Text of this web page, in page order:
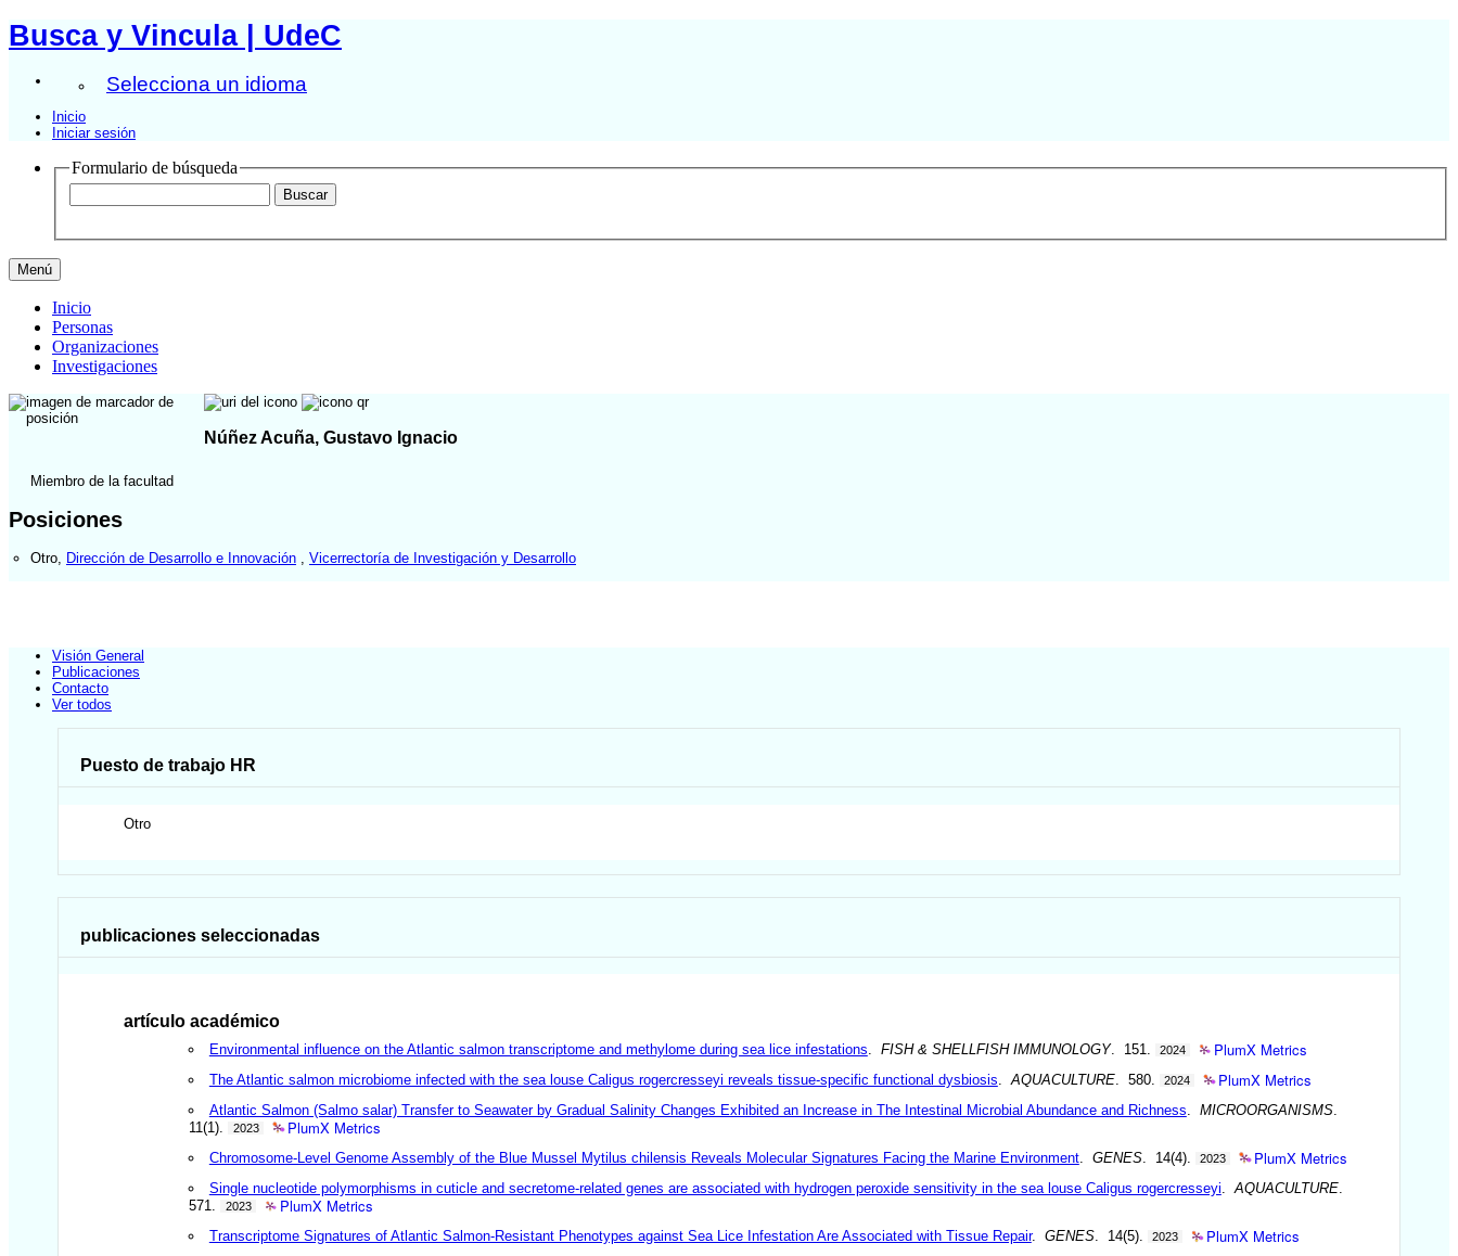
Busca y Vincula | UdeC
Selecciona un idioma
Inicio
Iniciar sesión
Formulario de búsqueda
Menú
Inicio
Personas
Organizaciones
Investigaciones
Núñez Acuña, Gustavo Ignacio
Miembro de la facultad
Posiciones
Otro Dirección de Desarrollo e Innovación Vicerrectoría de Investigación y Desarrollo
Visión General
Publicaciones
Contacto
Ver todos
Puesto de trabajo HR
Otro
publicaciones seleccionadas
artículo académico
Environmental influence on the Atlantic salmon transcriptome and methylome during sea lice infestations FISH & SHELLFISH IMMUNOLOGY. 151. 2024 PlumX Metrics
The Atlantic salmon microbiome infected with the sea louse Caligus rogercresseyi reveals tissue-specific functional dysbiosis AQUACULTURE. 580. 2024 PlumX Metrics
Atlantic Salmon (Salmo salar) Transfer to Seawater by Gradual Salinity Changes Exhibited an Increase in The Intestinal Microbial Abundance and Richness MICROORGANISMS.
11(1).
2023 PlumX Metrics
Chromosome-Level Genome Assembly of the Blue Mussel Mytilus chilensis Reveals Molecular Signatures Facing the Marine Environment. GENES. 14(4). 2023 PlumX Metrics
Single nucleotide polymorphisms in cuticle and secretome-related genes are associated with hydrogen peroxide sensitivity in the sea louse Caligus rogercresseyi AQUACULTURE.
571.
2023 PlumX Metrics
Transcriptome Signatures of Atlantic Salmon-Resistant Phenotypes against Sea Lice Infestation Are Associated with Tissue Repair. GENES. 14(5). 2023 PlumX Metrics